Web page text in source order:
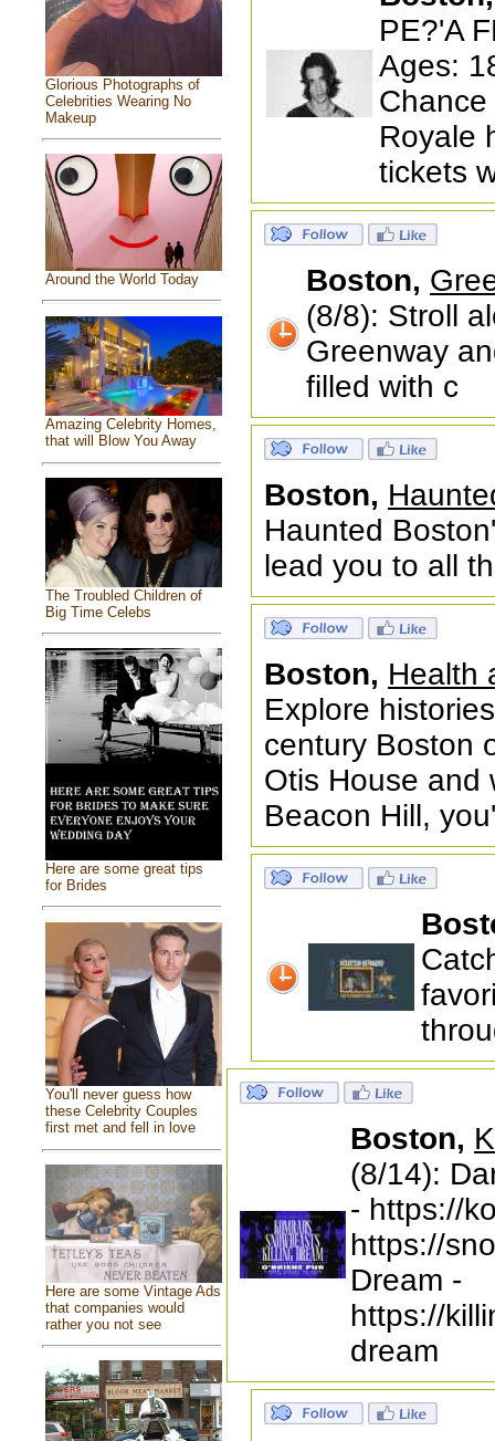
Glorious Photographs of
Celebrities Wearing No
Makeup
Around the World Today
Amazing Celebrity Homes,
that will Blow You Away
The Troubled Children of
Big Time Celebs
Here are some great tips
for Brides
You'll never guess how
these Celebrity Couples
first met and fell in love
Here are some Vintage Ads
that companies would
rather you not see
PE?'A
Ages:
Royale
tickets
Boston,
(8/8): Stroll
Greenway
filled with c
Boston,
Haunted
lead you to all
Boston, Health
Explore
century Boston
Otis House and
Beacon Hill,
Boston,
(8/14):
- https://
https://
Dream -
https://
dream